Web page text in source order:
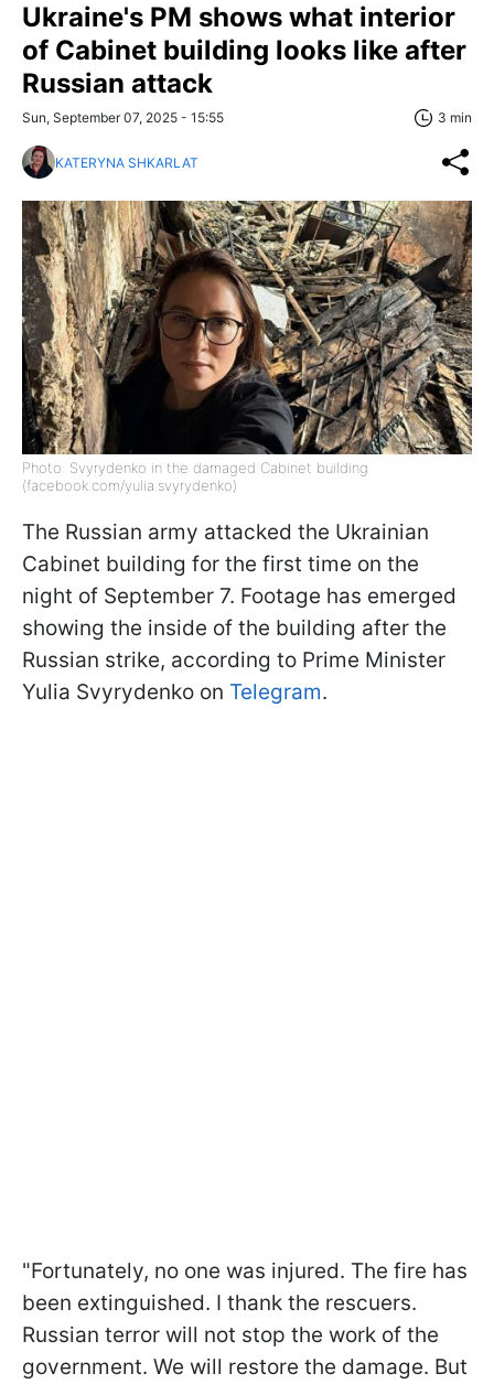
Ukraine's PM shows what interior
of Cabinet building looks like after
Russian attack
Sun, September 07, 2025 - 15:55 3 min
KATERYNA SHKARLAT
Photo: Svyrydenko in the damaged Cabinet building
(facebook.com/yulia.svyrydenko)
The Russian army attacked the Ukrainian
Cabinet building for the first time on the
night of September 7. Footage has emerged
showing the inside of the building after the
Russian strike, according to Prime Minister
Yulia Svyrydenko on Telegram.
"Fortunately, no one was injured. The fire has
been extinguished. I thank the rescuers.
Russian terror will not stop the work of the
government. We will restore the damage. But